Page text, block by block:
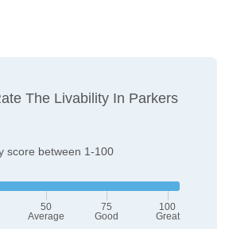
The Livability In Parkers
score between 1-100
50
Average
75
Good
100
Great